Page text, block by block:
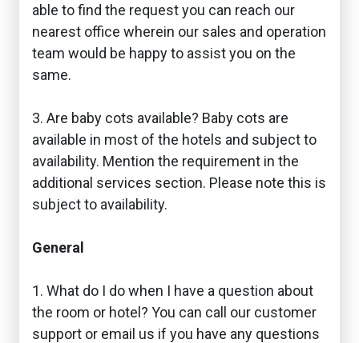
able to find the request you can reach our
nearest office wherein our sales and operation
team would be happy to assist you on the
same.
3. Are baby cots available? Baby cots are
available in most of the hotels and subject to
availability. Mention the requirement in the
additional services section. Please note this is
subject to availability.
General
1. What do I do when I have a question about
the room or hotel? You can call our customer
support or email us if you have any questions